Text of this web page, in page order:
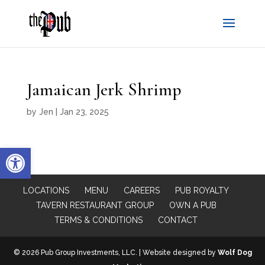
Open toolbar
Jamaican Jerk Shrimp
by Jen Jan 23, 2025
LOCATIONS MENU CAREERS
PUB ROYALTY
TAVERN RESTAURANT GROUP
OWN A PUB
TERMS & CONDITIONS
CONTACT
© 2026 Pub Group Investments, LLC. | Website designed by Wolf Dog